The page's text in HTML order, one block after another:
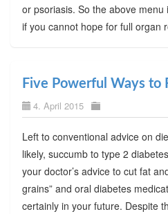
or psoriasis. So the above menu
if you cannot hope for full organ
Five Powerful Ways to
4. April 2015
Left to conventional advice on
likely, succumb to type 2
your doctor’s advice to cut fat
grains” and oral diabetes
certainly in your future. Despite